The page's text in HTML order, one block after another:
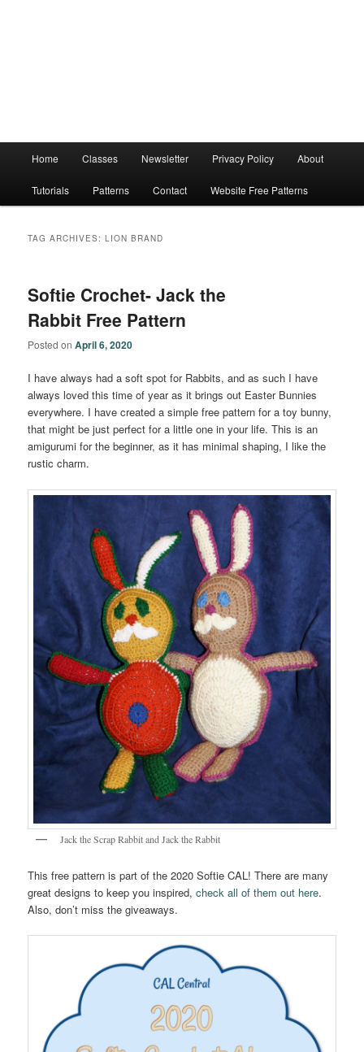
Home Classes Newsletter Privacy Policy About
Tutorials Patterns Contact Website Free Patterns
TAG ARCHIVES:LION BRAND
Softie Crochet- Jack the
Rabbit Free Pattern
Posted onApril 6, 2020
I have always had a soft spot for Rabbits, and as such I have
always loved this time of year as it brings out Easter Bunnies
everywhere. I have created a simple free pattern for a toy bunny,
that might be just perfect for a little one in your life. This is an
amigurumi for the beginner, as it has minimal shaping, I like the
rustic charm.
Jack the Scrap Rabbit and Jack the Rabbit
This free pattern is part of the 2020 Softie CAL! There are many
great designs to keep you inspired,check all of them out here.
Also, don’t miss the giveaways.